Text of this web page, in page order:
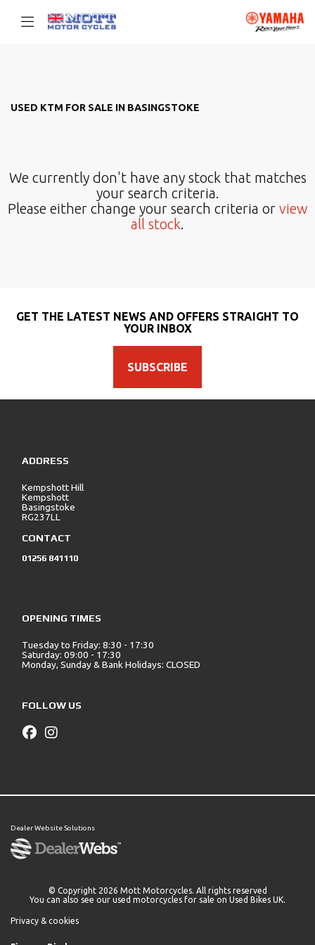
Body Type
Reset
USED KTM FOR SALE IN BASINGSTOKE
We currently don't have any stock that matches
your search criteria.
Please either change your search criteria or view
all stock.
GET THE LATEST NEWS AND OFFERS STRAIGHT TO
YOUR INBOX
SUBSCRIBE
ADDRESS
Kempshott Hill
Kempshott
Basingstoke
RG237LL
CONTACT
01256 841110
OPENING TIMES
Tuesday to Friday: 8:30 - 17:30
Saturday: 09:00 - 17:30
Monday, Sunday & Bank Holidays: CLOSED
FOLLOW US
Dealer Website Solutions
© Copyright 2026 Mott Motorcycles. All rights reserved
You can also see our used motorcycles for sale on Used Bikes UK.
Privacy & cookies